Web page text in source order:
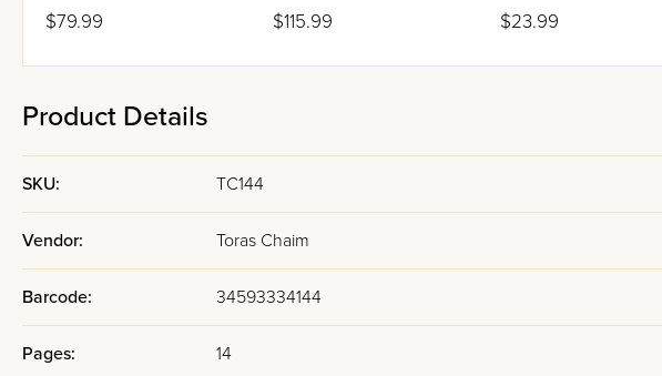
$79.99 $115.99
Tabletop
$23.99
Product Details
SKU: TC144
Vendor: Toras Chaim
Barcode: 34593334144
Pages: 14